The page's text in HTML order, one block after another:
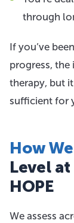
through
If you’ve
progress, the
therapy, but
sufficient for
How
Level
HOPE
We assess